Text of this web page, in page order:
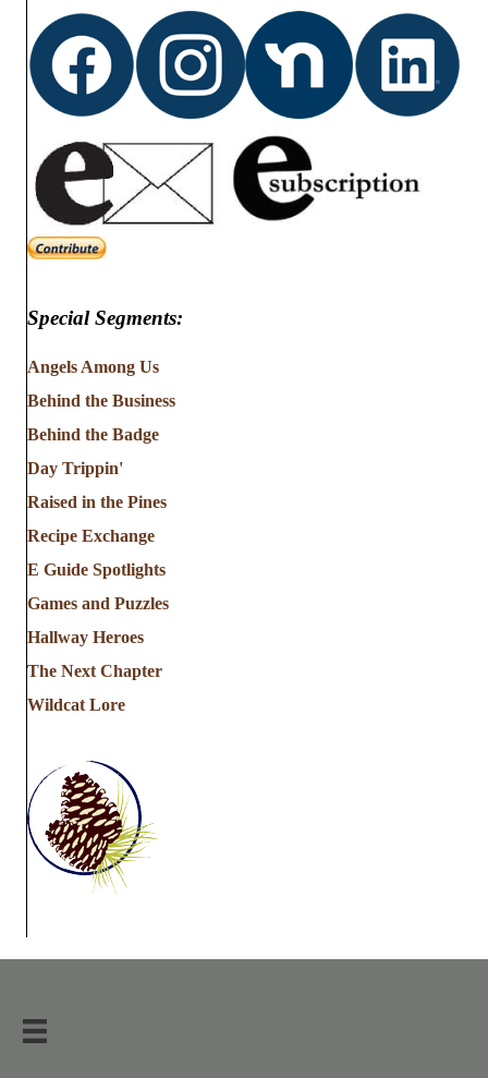
Special Segments:
Angels Among Us
Behind the Business
Behind the Badge
Day Trippin'
Raised in the Pines
Recipe Exchange
E Guide Spotlights
Games and Puzzles
Hallway Heroes
The Next Chapter
Wildcat Lore